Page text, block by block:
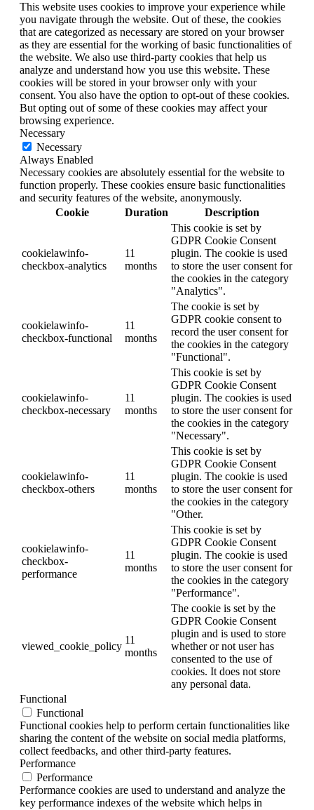
This website uses cookies to improve your experience while
you navigate through the website. Out of these, the cookies
that are categorized as necessary are stored on your browser
as they are essential for the working of basic functionalities of
the website. We also use third-party cookies that help us
analyze and understand how you use this website. These
cookies will be stored in your browser only with your
consent. You also have the option to opt-out of these cookies.
But opting out of some of these cookies may affect your
browsing experience.
Necessary
Necessary
Always Enabled
Necessary cookies are absolutely essential for the website to
function properly. These cookies ensure basic functionalities
and security features of the website, anonymously.
Cookie
Duration Description
cookielawinfo-
checkbox-analytics
11
months
This cookie is set by
GDPR Cookie Consent
plugin. The cookie is used
to store the user consent for
the cookies in the category
"Analytics".
cookielawinfo-
checkbox-functional
11
months
The cookie is set by
GDPR cookie consent to
record the user consent for
the cookies in the category
"Functional".
cookielawinfo-
checkbox-necessary
11
months
This cookie is set by
GDPR Cookie Consent
plugin. The cookies is used
to store the user consent for
the cookies in the category
"Necessary".
cookielawinfo-
checkbox-others
11
months
This cookie is set by
GDPR Cookie Consent
plugin. The cookie is used
to store the user consent for
the cookies in the category
"Other.
cookielawinfo-
checkbox-
performance
11
months
This cookie is set by
GDPR Cookie Consent
plugin. The cookie is used
to store the user consent for
the cookies in the category
"Performance".
viewed_cookie_policy
11
months
The cookie is set by the
GDPR Cookie Consent
plugin and is used to store
whether or not user has
consented to the use of
cookies. It does not store
any personal data.
Functional
Functional
Functional cookies help to perform certain functionalities like
sharing the content of the website on social media platforms,
collect feedbacks, and other third-party features.
Performance
Performance
Performance cookies are used to understand and analyze the
key performance indexes of the website which helps in